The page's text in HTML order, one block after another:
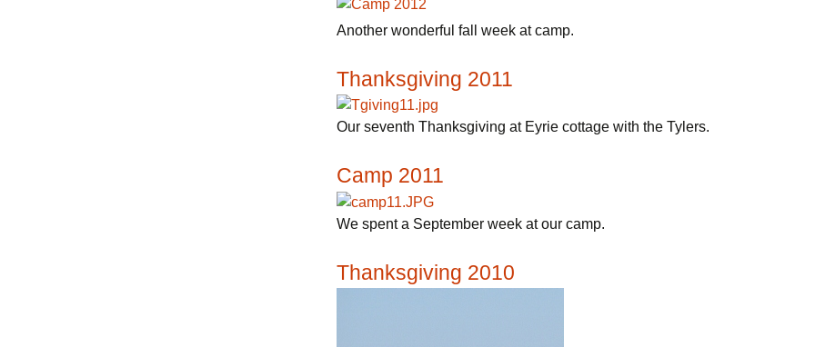
Another wonderful fall week at camp.
Thanksgiving 2011
Our seventh Thanksgiving at Eyrie cottage with the Tylers.
Camp 2011
We spent a September week at our camp.
Thanksgiving 2010